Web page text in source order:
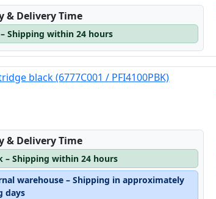
& Delivery Time
Shipping within 24 hours
black (6777C001 / PFI4100PBK)
& Delivery Time
– Shipping within 24 hours
warehouse – Shipping in approximately
days